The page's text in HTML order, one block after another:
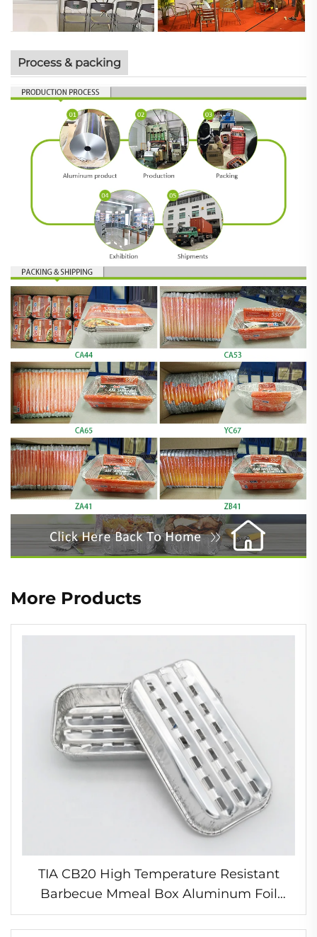
Process & packing
More Products
TIA CB20 High Temperature Resistant
Barbecue Mmeal Box Aluminum Foil
Disposable Plate Container